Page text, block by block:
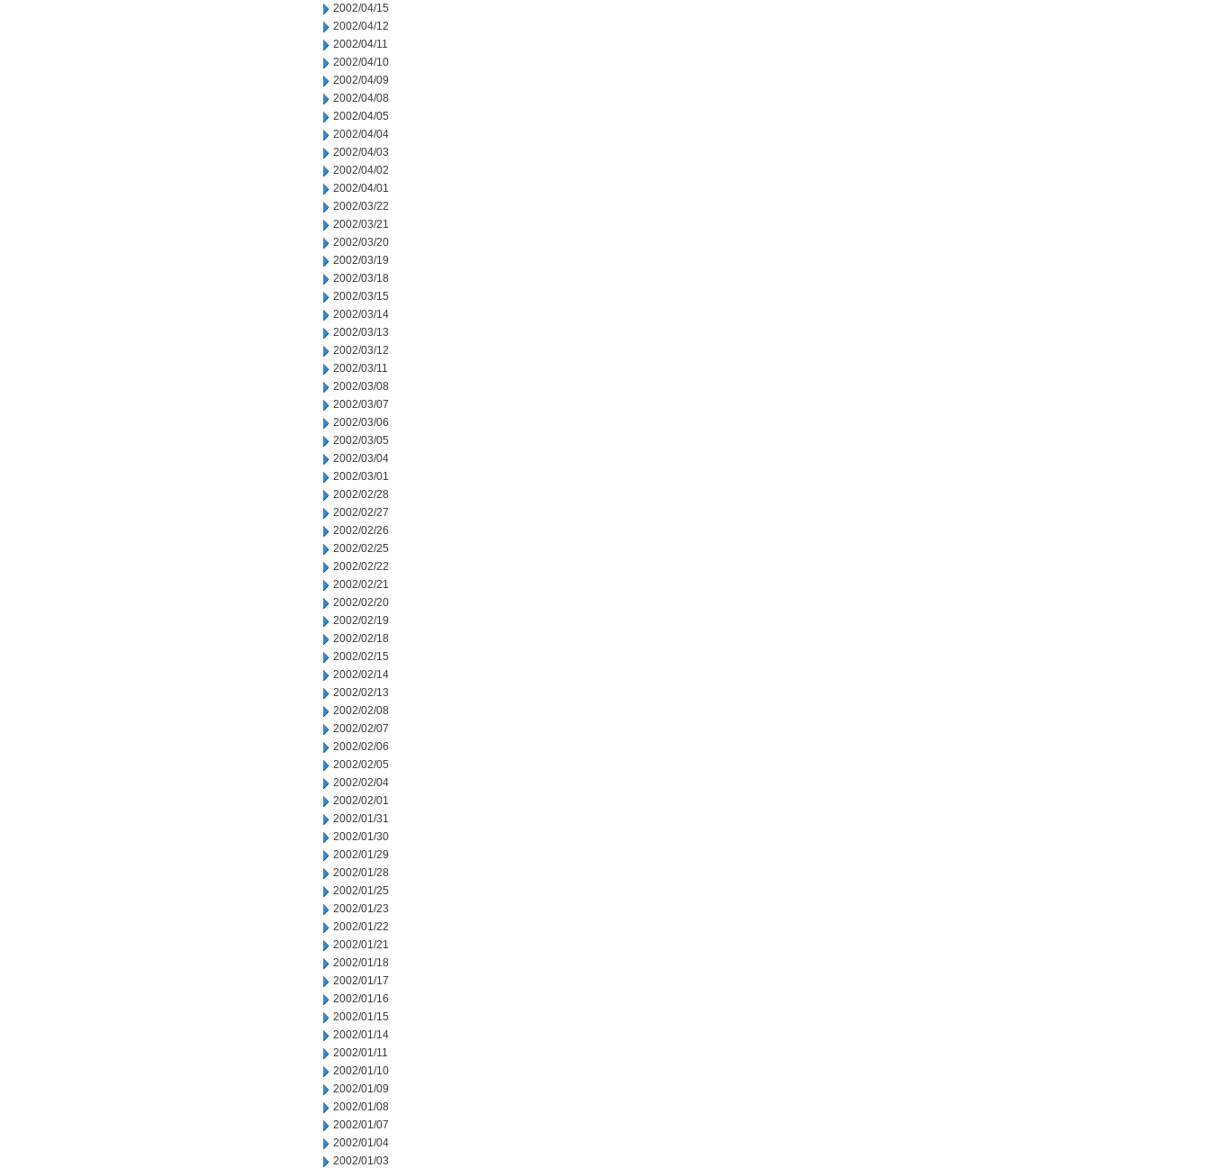
2002/04/15
2002/04/12
2002/04/11
2002/04/10
2002/04/09
2002/04/08
2002/04/05
2002/04/04
2002/04/03
2002/04/02
2002/04/01
2002/03/22
2002/03/21
2002/03/20
2002/03/19
2002/03/18
2002/03/15
2002/03/14
2002/03/13
2002/03/12
2002/03/11
2002/03/08
2002/03/07
2002/03/06
2002/03/05
2002/03/04
2002/03/01
2002/02/28
2002/02/27
2002/02/26
2002/02/25
2002/02/22
2002/02/21
2002/02/20
2002/02/19
2002/02/18
2002/02/15
2002/02/14
2002/02/13
2002/02/08
2002/02/07
2002/02/06
2002/02/05
2002/02/04
2002/02/01
2002/01/31
2002/01/30
2002/01/29
2002/01/28
2002/01/25
2002/01/23
2002/01/22
2002/01/21
2002/01/18
2002/01/17
2002/01/16
2002/01/15
2002/01/14
2002/01/11
2002/01/10
2002/01/09
2002/01/08
2002/01/07
2002/01/04
2002/01/03